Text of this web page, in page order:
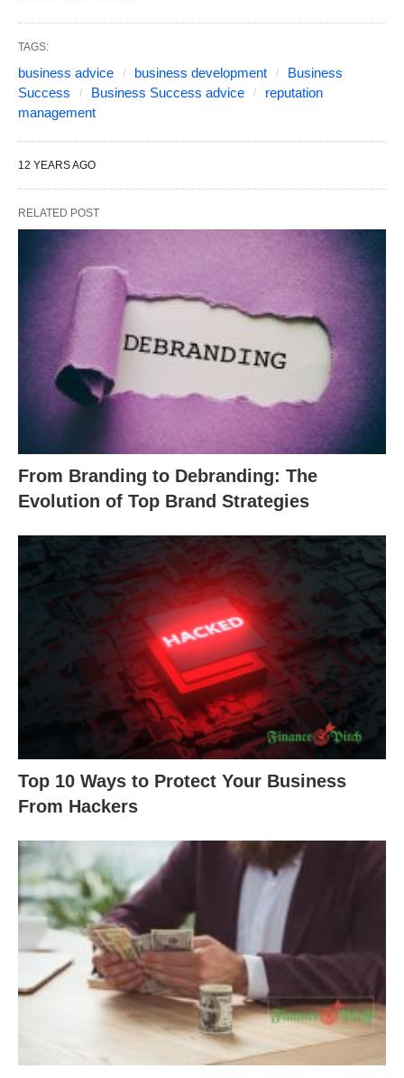
TAGS:
business advice business development
Business
Success
Business Success advice
reputation
management
12 YEARS AGO
RELATED POST
From Branding to Debranding: The
Evolution of Top Brand Strategies
Top 10 Ways to Protect Your Business
From Hackers